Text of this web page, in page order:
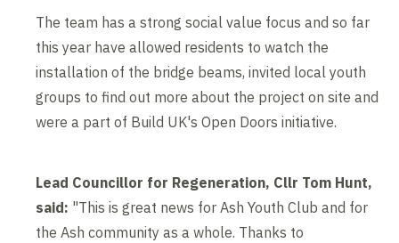
The team has a strong social value focus and so far
this year have allowed residents to watch the
installation of the bridge beams, invited local youth
groups to find out more about the project on site and
were a part of Build UK's Open Doors initiative.
Lead Councillor for Regeneration, Cllr Tom Hunt,
said: "This is great news for Ash Youth Club and for
the Ash community as a whole. Thanks to